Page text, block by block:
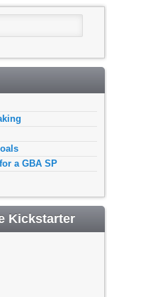
a GBA SP
Kickstarter